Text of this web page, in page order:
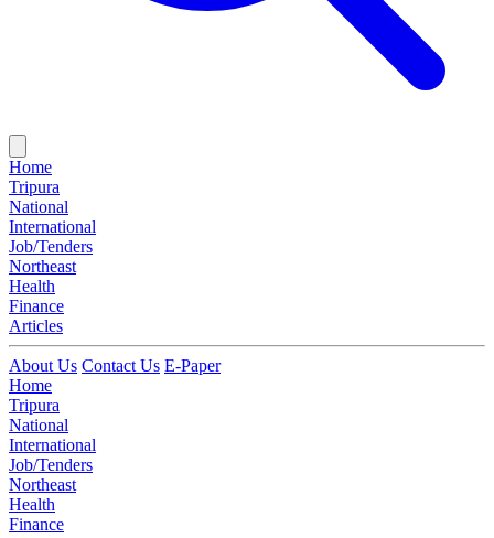
Home
Tripura
National
International
Job/Tenders
Northeast
Health
Finance
Articles
About Us Contact Us E-Paper
Home
Tripura
National
International
Job/Tenders
Northeast
Health
Finance